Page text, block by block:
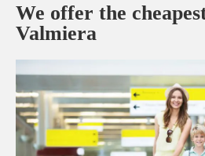
We offer the
Valmiera